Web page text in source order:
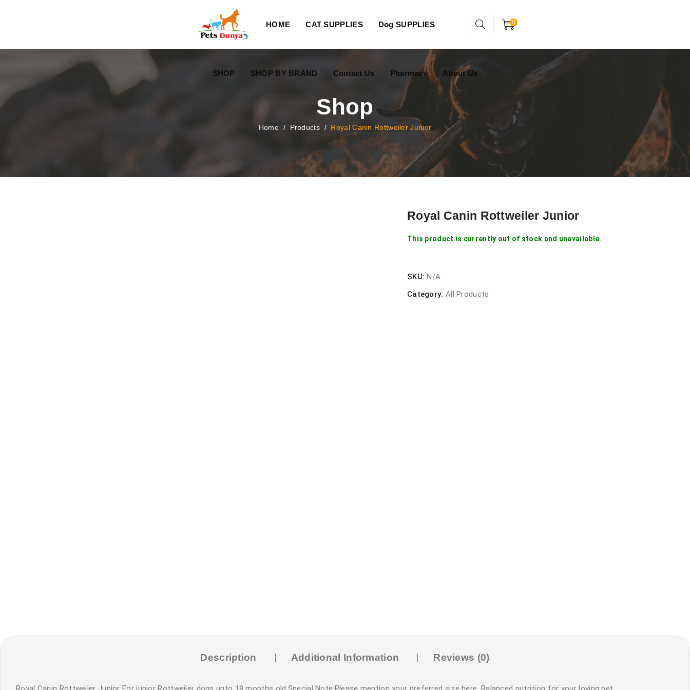
0
HOME CAT SUPPLIES Dog SUPPLIES
SHOP SHOP BY BRAND Contact Us Pharmacy About Us
Shop
Home / Products/ Royal Canin Rottweiler Junior
Royal Canin Rottweiler Junior
This product is currently out of stock and unavailable.
SKU:N/A
Category: All Products
Description Additional Information Reviews (0)